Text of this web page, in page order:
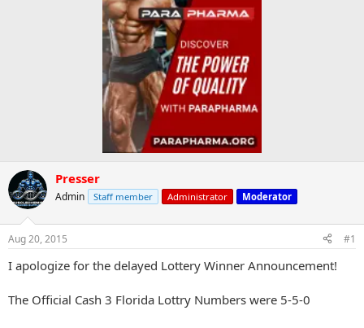
Presser
Admin Staff member Administrator Moderator
Aug 20, 2015 #1
I apologize for the delayed Lottery Winner Announcement!
The Official Cash 3 Florida Lottry Numbers were 5-5-0